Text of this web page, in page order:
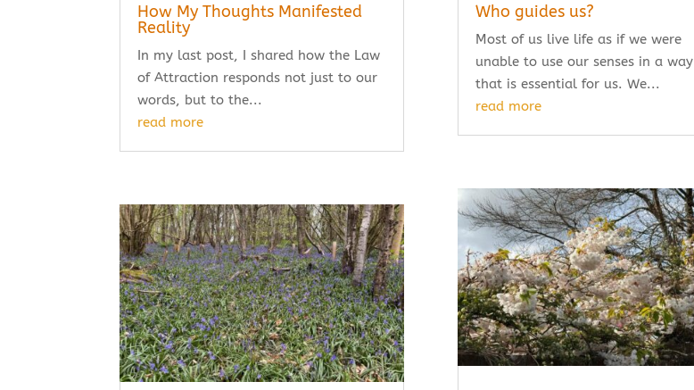
How My Thoughts Manifested
Reality
In my last post, I shared how the Law
of Attraction responds not just to our
words, but to the...
read more
Who guides us?
Most of us live life as if we were
unable to use our senses in a way
that is essential for us. We...
read more